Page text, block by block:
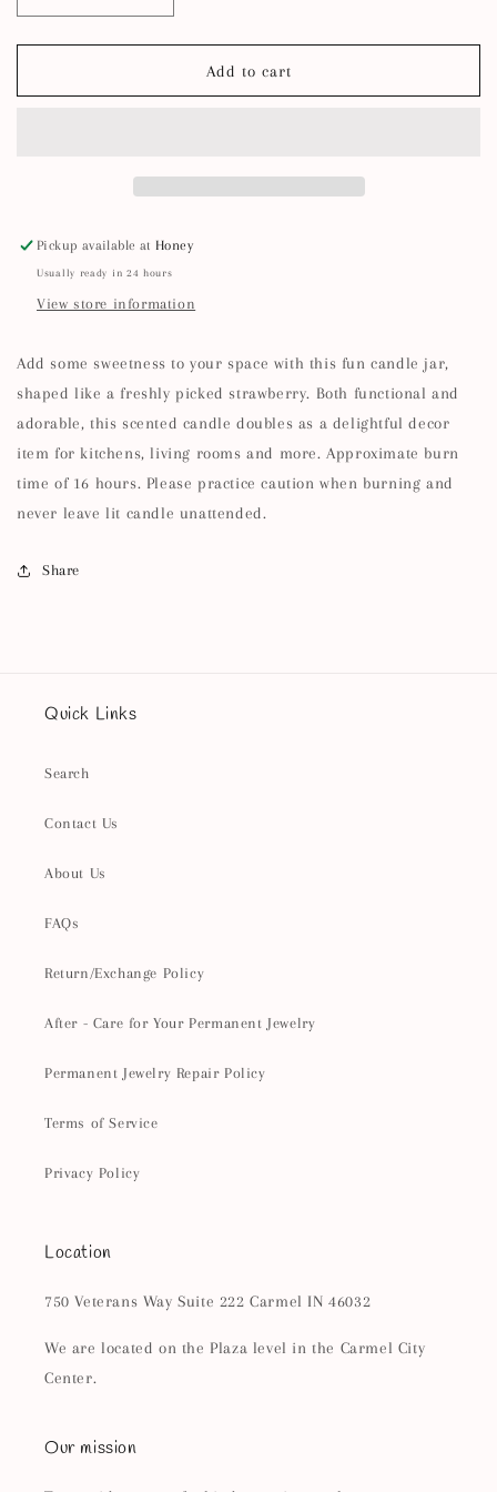
quantity
for
Shaped
quantity
for
Strawberry
Shaped
Add to cart
Pickup available atHoney
Usually ready in 24 hours
View store information
Add some sweetness to your space with this fun candle jar,
shaped like a freshly picked strawberry. Both functional and
adorable, this scented candle doubles as a delightful decor
item for kitchens, living rooms and more. Approximate burn
time of 16 hours. Please practice caution when burning and
never leave lit candle unattended.
Share
Quick Links
Search
Contact Us
About Us
FAQs
Return/Exchange Policy
After - Care for Your Permanent Jewelry
Permanent Jewelry Repair Policy
Terms of Service
Privacy Policy
Location
750 Veterans Way Suite 222 Carmel IN 46032
We are located on the Plaza level in the Carmel City
Center.
Our mission